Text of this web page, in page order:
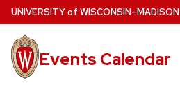
Skip
to
main
content
UNIVERSITYof WISCONSIN–MADISON
Events Calendar